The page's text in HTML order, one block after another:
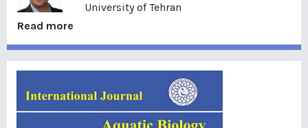
University of Tehran
Read more